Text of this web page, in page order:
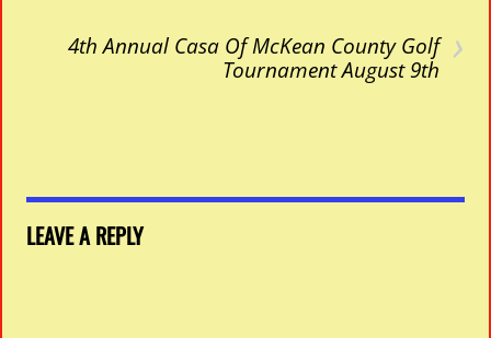
›
4th Annual Casa Of McKean County Golf
Tournament August 9th
LEAVE A REPLY